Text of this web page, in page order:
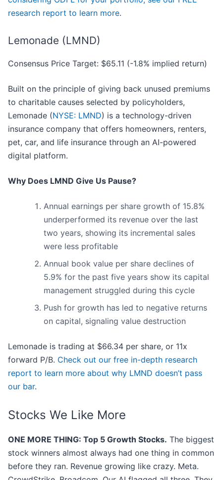
research report to learn more.
Lemonade (LMND)
Consensus Price Target: $65.11 (-1.8% implied return)
Built on the principle of giving back unused premiums
to charitable causes selected by policyholders,
Lemonade (NYSE: LMND) is a technology-driven
insurance company that offers homeowners, renters,
pet, car, and life insurance through an AI-powered
digital platform.
Why Does LMND Give Us Pause?
Annual earnings per share growth of 15.8%
underperformed its revenue over the last
two years, showing its incremental sales
were less profitable
Annual book value per share declines of
5.9% for the past five years show its capital
management struggled during this cycle
Push for growth has led to negative returns
on capital, signaling value destruction
Lemonade is trading at $66.34 per share, or 11x
forward P/B. Check out our free in-depth research
report to learn more about why LMND doesn’t pass
our bar.
Stocks We Like More
ONE MORE THING: Top 5 Growth Stocks. The biggest
stock winners almost always had one thing in common
before they ran. Revenue growing like crazy. Meta.